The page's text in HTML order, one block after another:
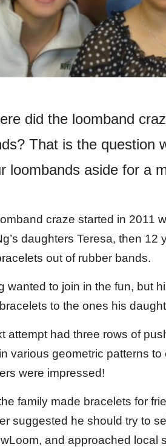
did the loomband
That is the question
loombands aside for a
craze started in 2011
daughters Teresa, then
out of rubber bands.
wanted to join in the fun, but
to the ones his
attempt had three rows of
various geometric patterns
were impressed!
family made bracelets for
suggested he should try to
and approached local